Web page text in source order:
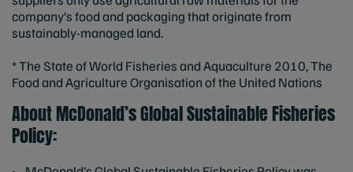
company’s food and packaging that originate from
sustainably-managed land.
* The State of World Fisheries and Aquaculture 2010, The
Food and Agriculture Organisation of the United Nations
About McDonald’s Global Sustainable Fisheries
Policy: